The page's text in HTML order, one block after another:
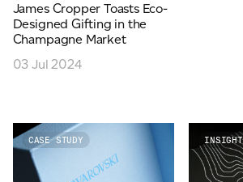
James Cropper Toasts Eco-
Designed Gifting in the
Champagne Market
03 Jul 2024
CASE STUDY